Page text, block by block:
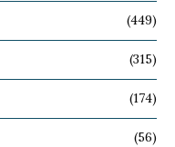
(449)
(315)
(174)
(56)